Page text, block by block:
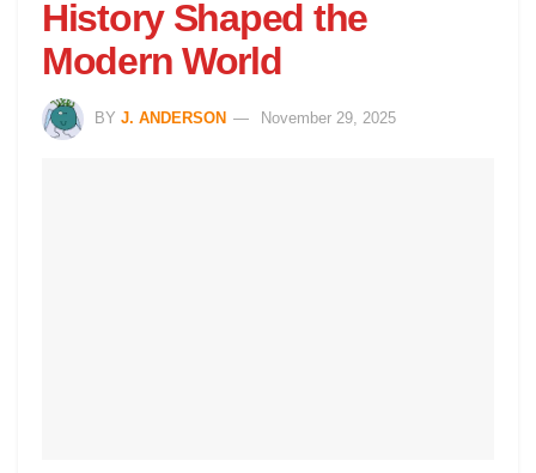
History Shaped the
Modern World
BY J. ANDERSON November 29, 2025